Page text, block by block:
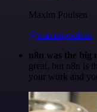
Maxim Poulsen
@maximpoulsen
n8n was the big
great, but n8n is
your work and